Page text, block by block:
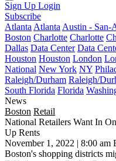
Sign Up Login
Subscribe
Atlanta Atlanta Austin - San-
Boston Charlotte Charlotte
Dallas Data Center Data
Houston Houston London
National New York NY
Raleigh/Durham Raleigh/
South Florida Florida
News
Boston Retail
National Retailers Want In
Up Rents
November 1, 2022 | 8:00 am
Boston's shopping districts